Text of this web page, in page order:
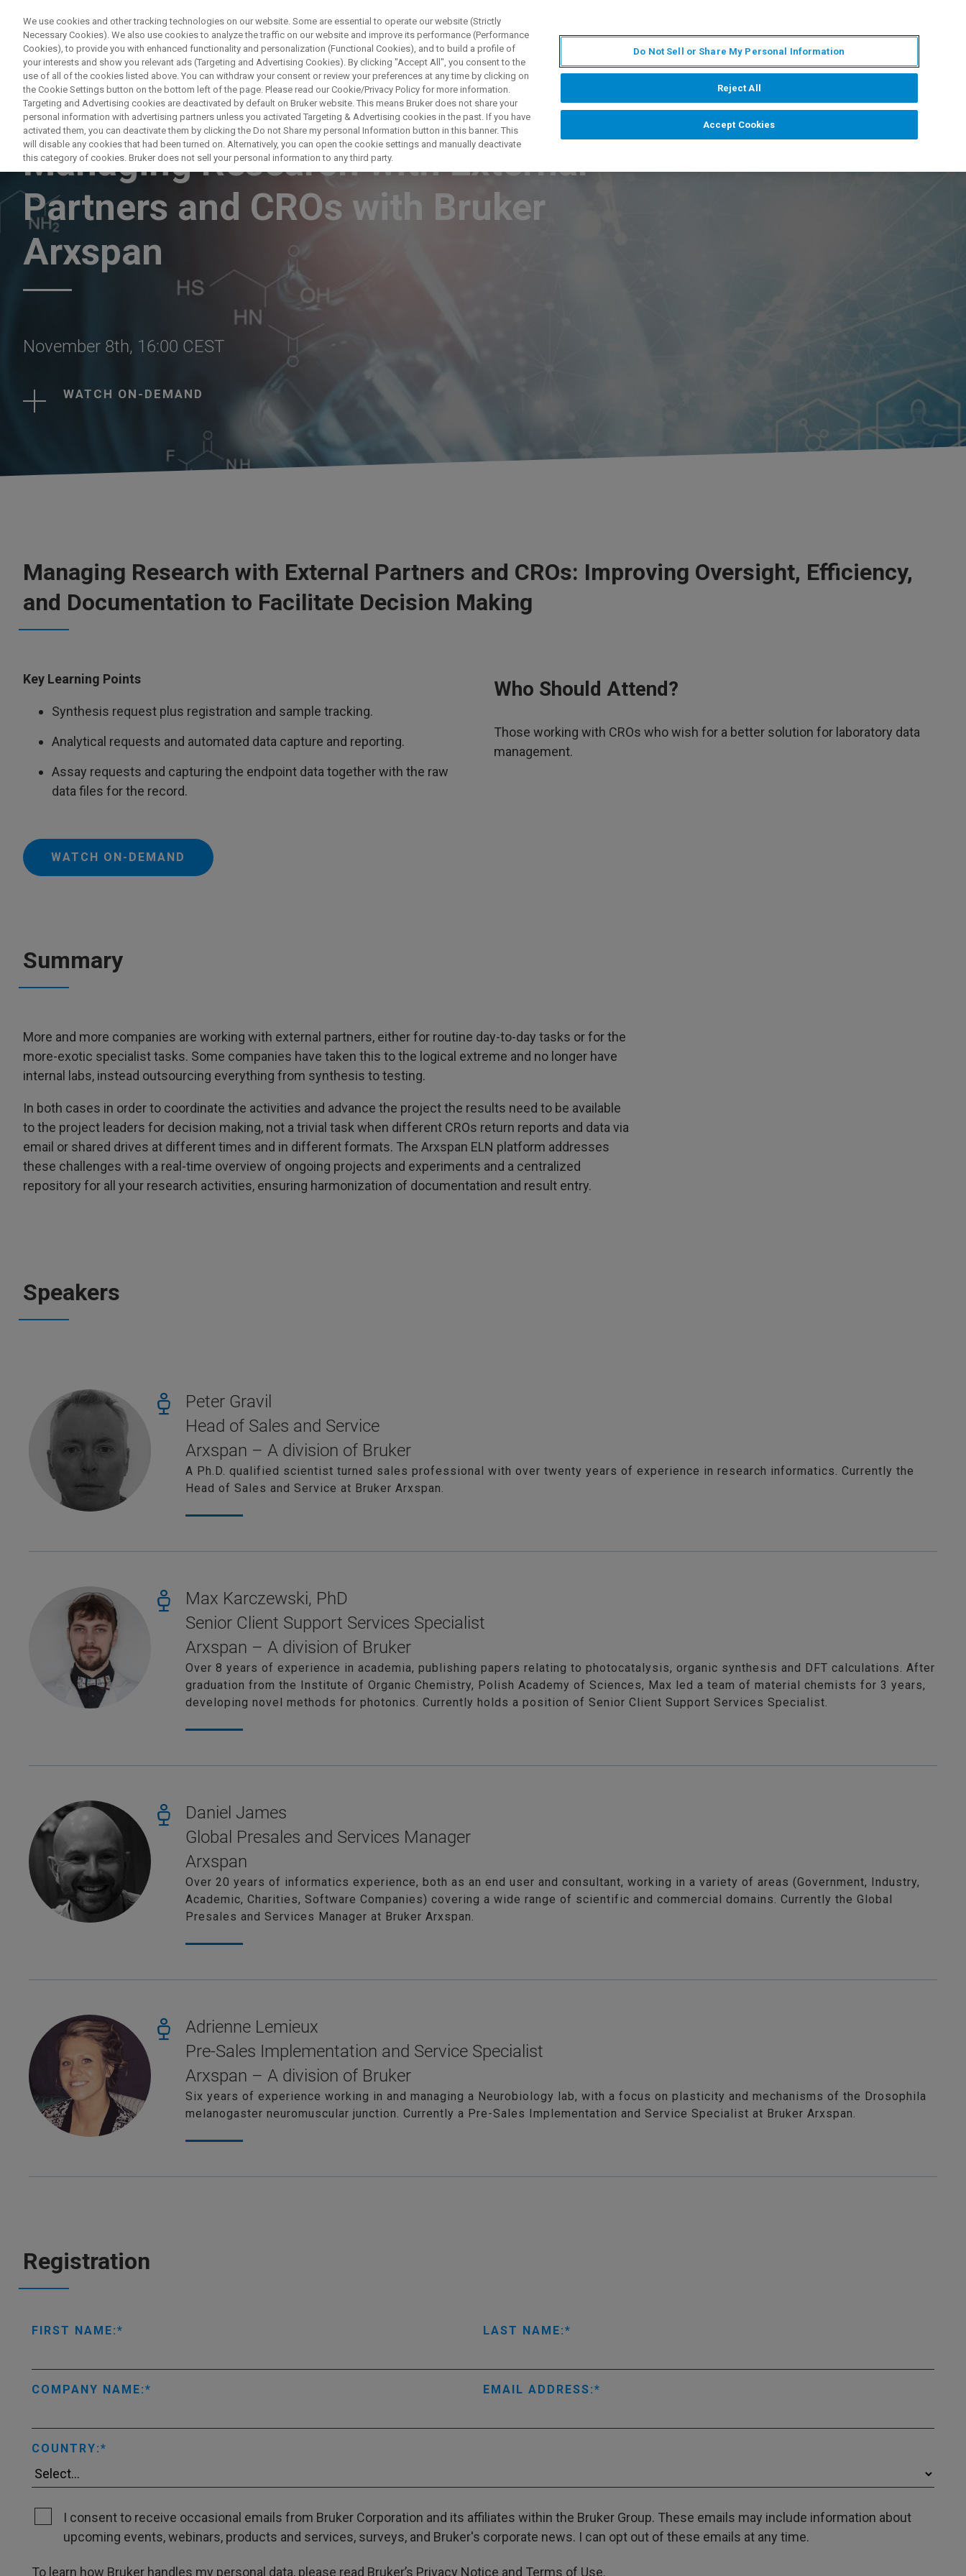
PRODUCTS & SOLUTIONS APPLICATIONS
WEBINAR
Managing Research with External
Partners and CROs with Bruker
Arxspan
November 8th, 16:00 CEST
WATCH ON-DEMAND
Managing Research with External Partners and CROs: Improving Oversight, Efficiency,
and Documentation to Facilitate Decision Making
Key Learning Points
Synthesis request plus registration and sample tracking.
Analytical requests and automated data capture and reporting.
Assay requests and capturing the endpoint data together with the raw
data files for the record.
WATCH ON-DEMAND
Who Should Attend?
Those working with CROs who wish for a better solution for laboratory data
management.
Summary
More and more companies are working with external partners, either for routine day-to-day tasks or for the
more-exotic specialist tasks. Some companies have taken this to the logical extreme and no longer have
internal labs, instead outsourcing everything from synthesis to testing.
In both cases in order to coordinate the activities and advance the project the results need to be available
to the project leaders for decision making, not a trivial task when different CROs return reports and data via
email or shared drives at different times and in different formats. The Arxspan ELN platform addresses
these challenges with a real-time overview of ongoing projects and experiments and a centralized
repository for all your research activities, ensuring harmonization of documentation and result entry.
Speakers
Peter Gravil
Head of Sales and Service
Arxspan – A division of Bruker
A Ph.D. qualified scientist turned sales professional with over twenty years of experience in research informatics. Currently the
Head of Sales and Service at Bruker Arxspan.
Max Karczewski, PhD
Senior Client Support Services Specialist
Arxspan – A division of Bruker
Over 8 years of experience in academia, publishing papers relating to photocatalysis, organic synthesis and DFT calculations. After
graduation from the Institute of Organic Chemistry, Polish Academy of Sciences, Max led a team of material chemists for 3 years,
developing novel methods for photonics. Currently holds a position of Senior Client Support Services Specialist.
Daniel James
Global Presales and Services Manager
Arxspan
Over 20 years of informatics experience, both as an end user and consultant, working in a variety of areas (Government, Industry,
Academic, Charities, Software Companies) covering a wide range of scientific and commercial domains. Currently the Global
Presales and Services Manager at Bruker Arxspan.
Adrienne Lemieux
Pre-Sales Implementation and Service Specialist
Arxspan – A division of Bruker
Six years of experience working in and managing a Neurobiology lab, with a focus on plasticity and mechanisms of the Drosophila
melanogaster neuromuscular junction. Currently a Pre-Sales Implementation and Service Specialist at Bruker Arxspan.
Registration
FIRST NAME: LAST NAME:
COMPANY NAME: EMAIL ADDRESS:
COUNTRY:
I consent to receive occasional emails from Bruker Corporation and its affiliates within the Bruker Group. These emails may include information about
upcoming events, webinars, products and services, surveys, and Bruker's corporate news. I can opt out of these emails at any time.
To learn how Bruker handles my personal data, please read Bruker’s Privacy Notice and Terms of Use.
We use cookies and other tracking technologies on our website. Some are essential to operate our website (Strictly
Necessary Cookies). We also use cookies to analyze the traffic on our website and improve its performance (Performance
Cookies), to provide you with enhanced functionality and personalization (Functional Cookies), and to build a profile of
your interests and show you relevant ads (Targeting and Advertising Cookies). By clicking "Accept All", you consent to the
use of all of the cookies listed above. You can withdraw your consent or review your preferences at any time by clicking on
the Cookie Settings button on the bottom left of the page. Please read our Cookie/Privacy Policy for more information.
Targeting and Advertising cookies are deactivated by default on Bruker website. This means Bruker does not share your
personal information with advertising partners unless you activated Targeting & Advertising cookies in the past. If you have
activated them, you can deactivate them by clicking the Do not Share my personal Information button in this banner. This
will disable any cookies that had been turned on. Alternatively, you can open the cookie settings and manually deactivate
this category of cookies. Bruker does not sell your personal information to any third party.
Do Not Sell or Share My Personal Information
Reject All
Accept Cookies